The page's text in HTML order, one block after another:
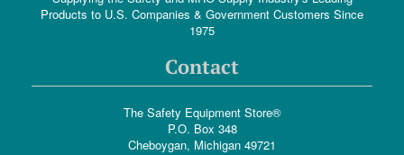
Products to U.S. Companies & Government Customers Since
1975
Contact
The Safety Equipment Store®
P.O. Box 348
Cheboygan, Michigan 49721